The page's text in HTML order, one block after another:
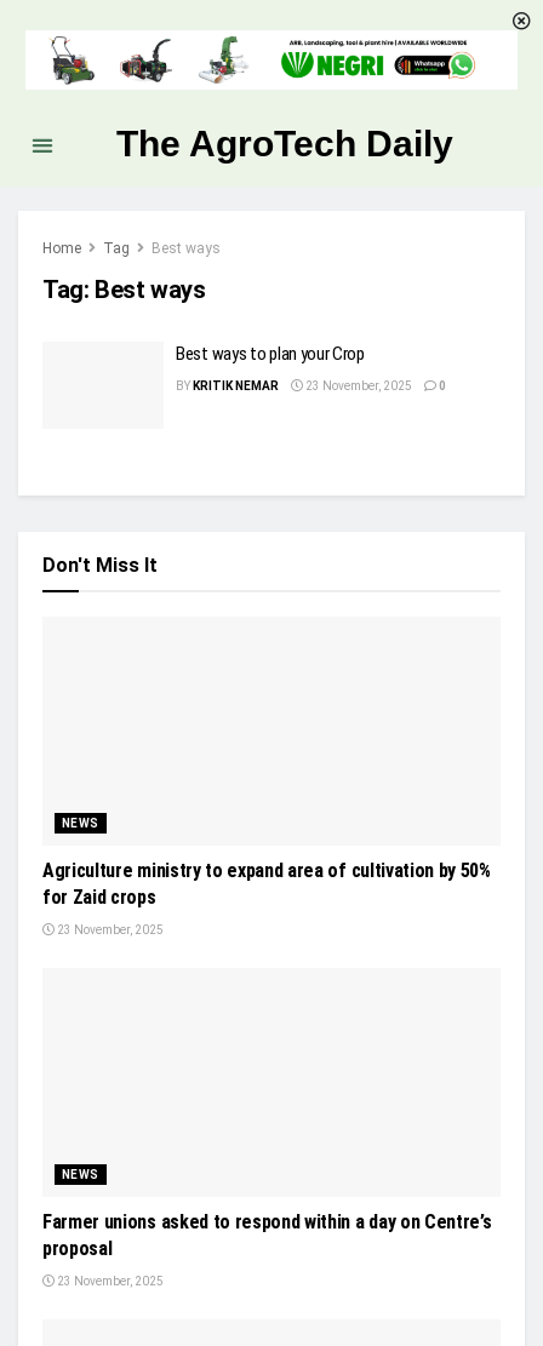
The AgroTech Daily
Home Tag Best ways
Tag: Best ways
Best ways to plan your Crop
BY KRITIK NEMAR 23 November, 2025 0
Don't Miss It
NEWS
Agriculture ministry to expand area of cultivation by 50%
for Zaid crops
23 November, 2025
NEWS
Farmer unions asked to respond within a day on Centre’s
proposal
23 November, 2025